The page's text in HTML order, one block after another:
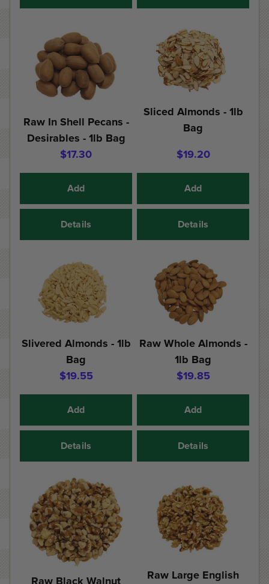
Raw In Shell Pecans -
Desirables - 1lb Bag
$17.30
Add
Details
Sliced Almonds - 1lb
Bag
$19.20
Add
Details
Slivered Almonds - 1lb
Bag
$19.55
Add
Details
Raw Whole Almonds -
1lb Bag
$19.85
Add
Details
Raw Large English